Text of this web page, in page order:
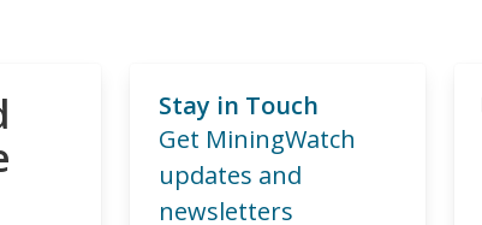
Stay in Touch
Get MiningWatch
updates and
newsletters